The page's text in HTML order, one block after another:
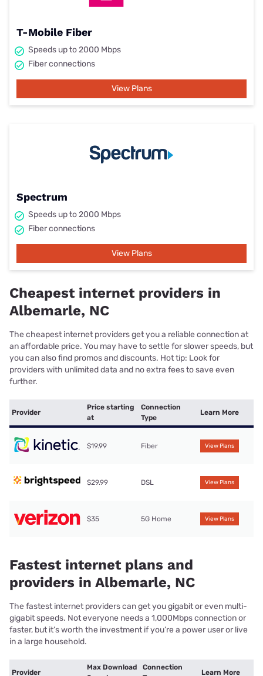
T-Mobile Fiber
Speeds up to 2000 Mbps
Fiber connections
View Plans
Spectrum
Speeds up to 2000 Mbps
Fiber connections
View Plans
Cheapest internet providers in
Albemarle, NC
The cheapest internet providers get you a reliable connection at
an affordable price. You may have to settle for slower speeds, but
you can also find promos and discounts. Hot tip: Look for
providers with unlimited data and no extra fees to save even
further.
Provider
Price starting
at
Connection
Type
Learn More
$19.99 Fiber View Plans
$29.99 DSL View Plans
$35 5G Home View Plans
Fastest internet plans and
providers in Albemarle, NC
The fastest internet providers can get you gigabit or even multi-
gigabit speeds. Not everyone needs a 1,000Mbps connection or
faster, but it’s worth the investment if you’re a power user or live
in a large household.
Provider
Max Download
Connection
Learn More